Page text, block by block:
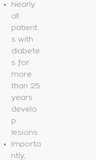
Nearly
all
patient
s with
diabete
s for
more
than 25
years
develo
p
lesions.
Importa
ntly,